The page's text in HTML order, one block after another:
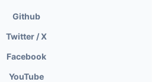
Github
Twitter / X
Facebook
YouTube